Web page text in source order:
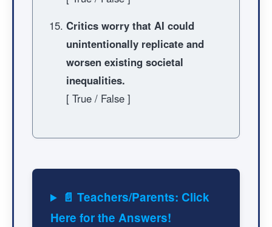
Critics worry that AI could
unintentionally replicate and
worsen existing societal
inequalities.
[ True / False ]
📄 Teachers/Parents: Click
Here for the Answers!